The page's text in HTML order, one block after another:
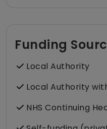
Funding
Local Authority
Local Authority
NHS Continuing